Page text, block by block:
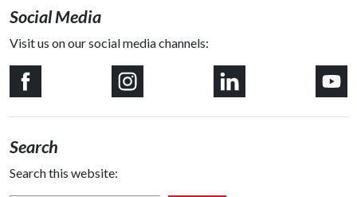
Social Media
Visit us on our social media channels:
Search
Search this website: